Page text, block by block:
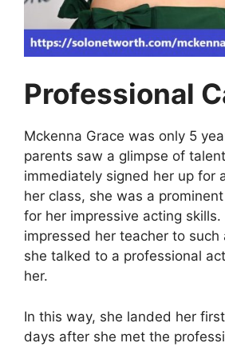
Professional
Mckenna Grace was only 5
parents saw a glimpse of
immediately signed her up for
her class, she was a
for her impressive acting skills.
impressed her teacher to
she talked to a professional
her.
In this way, she landed her
days after she met the